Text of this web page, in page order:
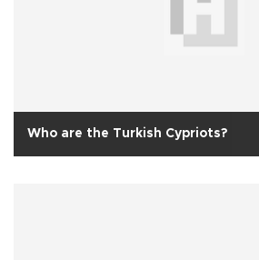
Who are the Turkish Cypriots?